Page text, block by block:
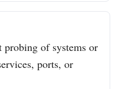
of systems or
ports, or